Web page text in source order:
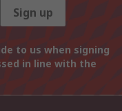
Sign up
to us when signing
in line with the